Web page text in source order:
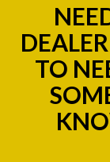
TO